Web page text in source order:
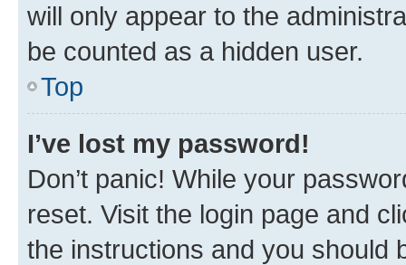
will only appear to the
be counted as a hidden user.
Top
I’ve lost my password!
Don’t panic! While your
reset. Visit the login page and
the instructions and you should